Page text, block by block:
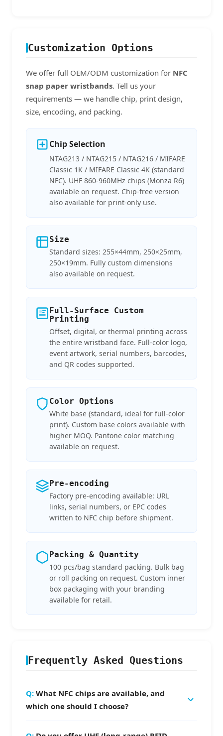
Customization Options
We offer full OEM/ODM customization for NFC
snap paper wristbands. Tell us your
requirements — we handle chip, print design,
size, encoding, and packing.
Chip Selection
NTAG213 / NTAG215 / NTAG216 / MIFARE
Classic 1K / MIFARE Classic 4K (standard
NFC). UHF 860-960MHz chips (Monza R6)
available on request. Chip-free version
also available for print-only use.
Size
Standard sizes: 255×44mm, 250×25mm,
250×19mm. Fully custom dimensions
also available on request.
Full-Surface Custom
Printing
Offset, digital, or thermal printing across
the entire wristband face. Full-color logo,
event artwork, serial numbers, barcodes,
and QR codes supported.
Color Options
White base (standard, ideal for full-color
print). Custom base colors available with
higher MOQ. Pantone color matching
available on request.
Pre-encoding
Factory pre-encoding available: URL
links, serial numbers, or EPC codes
written to NFC chip before shipment.
Packing & Quantity
100 pcs/bag standard packing. Bulk bag
or roll packing on request. Custom inner
box packaging with your branding
available for retail.
Frequently Asked Questions
What NFC chips are available, and
which one should I choose?